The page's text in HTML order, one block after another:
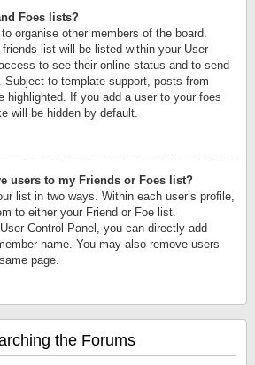
Foes lists?
organise other members of the board.
list will be listed within your User
to see their online status and to send
Subject to template support, posts from
highlighted. If you add a user to your foes
will be hidden by default.
users to my Friends or Foes list?
list in two ways. Within each user’s profile,
to either your Friend or Foe list.
Control Panel, you can directly add
name. You may also remove users
page.
the Forums